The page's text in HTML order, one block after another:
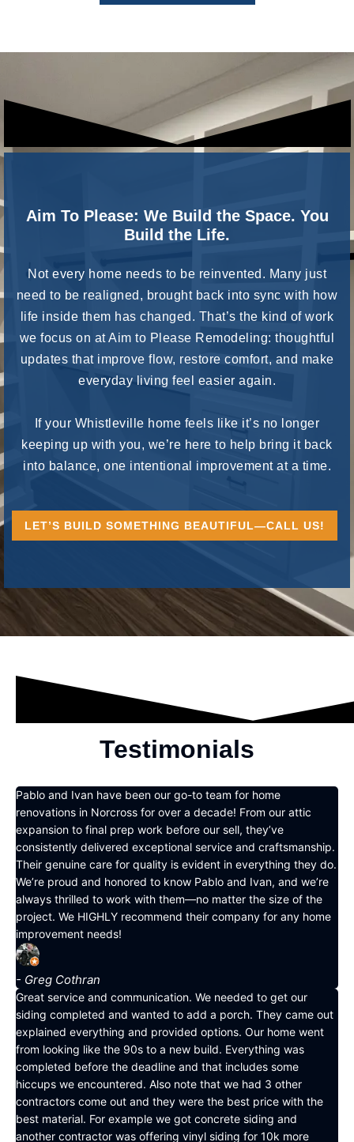
Aim To Please: We Build the Space. You
Build the Life.
Not every home needs to be reinvented. Many just
need to be realigned, brought back into sync with how
life inside them has changed. That’s the kind of work
we focus on at Aim to Please Remodeling: thoughtful
updates that improve flow, restore comfort, and make
everyday living feel easier again.
If your Whistleville home feels like it’s no longer
keeping up with you, we’re here to help bring it back
into balance, one intentional improvement at a time.
LET’S BUILD SOMETHING BEAUTIFUL—CALL US!
Testimonials
Pablo and Ivan have been our go-to team for home
renovations in Norcross for over a decade! From our attic
expansion to final prep work before our sell, they’ve
consistently delivered exceptional service and craftsmanship.
Their genuine care for quality is evident in everything they do.
We’re proud and honored to know Pablo and Ivan, and we’re
always thrilled to work with them—no matter the size of the
project. We HIGHLY recommend their company for any home
improvement needs!
- Greg Cothran
Great service and communication. We needed to get our
siding completed and wanted to add a porch. They came out
explained everything and provided options. Our home went
from looking like the 90s to a new build. Everything was
completed before the deadline and that includes some
hiccups we encountered. Also note that we had 3 other
contractors come out and they were the best price with the
best material. For example we got concrete siding and
another contractor was offering vinyl siding for 10k more